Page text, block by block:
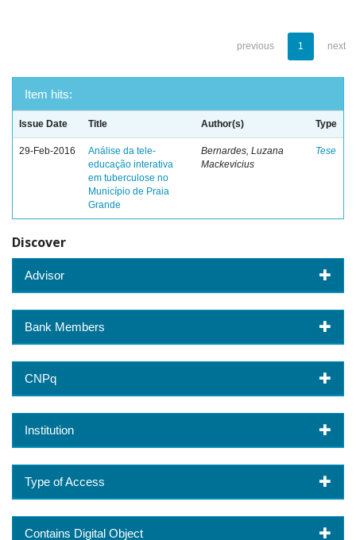
previous 1 next
Item hits:
Issue Date Title Author(s) Type
29-Feb-2016
Análise da tele-
educação interativa
em tuberculose no
Município de Praia
Grande
Bernardes, Luzana
Mackevicius
Tese
Discover
Advisor
Bank Members
CNPq
Institution
Type of Access
Contains Digital Object